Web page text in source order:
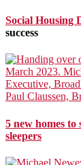
Social Housing
success
5 new homes
sleepers